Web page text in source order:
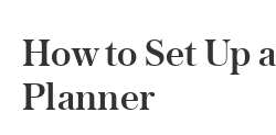
How to Set Up
Planner